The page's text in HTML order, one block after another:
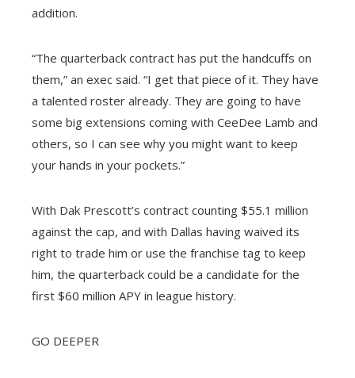
addition.
“The quarterback contract has put the handcuffs on
them,” an exec said. “I get that piece of it. They have
a talented roster already. They are going to have
some big extensions coming with CeeDee Lamb and
others, so I can see why you might want to keep
your hands in your pockets.”
With Dak Prescott’s contract counting $55.1 million
against the cap, and with Dallas having waived its
right to trade him or use the franchise tag to keep
him, the quarterback could be a candidate for the
first $60 million APY in league history.
GO DEEPER